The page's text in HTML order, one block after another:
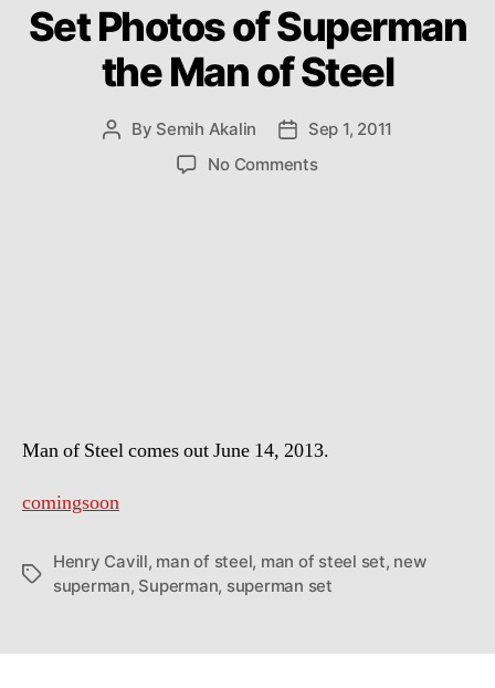
Set Photos of Superman
the Man of Steel
Post
By Semih Akalin
PostSep 1, 2011
No Commentson
Man of Steel comes out June 14, 2013.
comingsoon
Tags
Henry Cavill, man of steel, man of steel set, new
superman, Superman, superman set